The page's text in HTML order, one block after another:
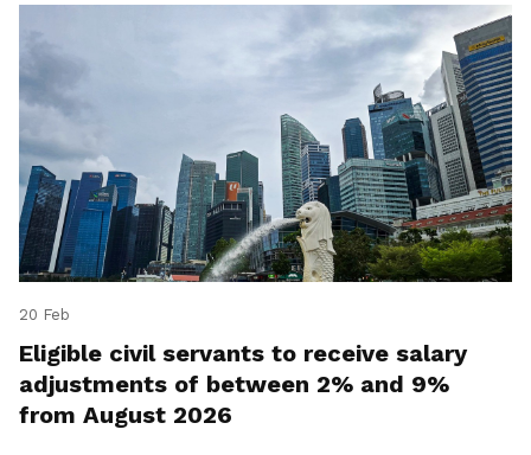
20 Feb
Eligible civil servants to receive salary
adjustments of between 2% and 9%
from August 2026